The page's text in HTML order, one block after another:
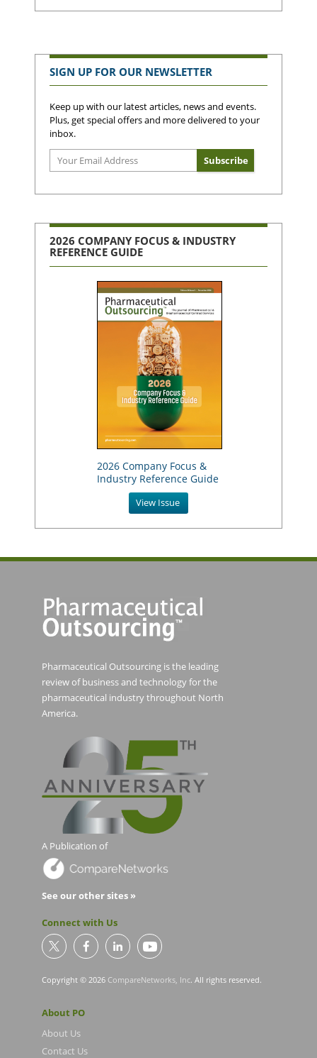
SIGN UP FOR OUR NEWSLETTER
Keep up with our latest articles, news and events.
Plus, get special offers and more delivered to your
inbox.
2026 COMPANY FOCUS & INDUSTRY
REFERENCE GUIDE
2026 Company Focus &
Industry Reference Guide
View Issue
Pharmaceutical Outsourcing is the leading
review of business and technology for the
pharmaceutical industry throughout North
America.
A Publication of
See our other sites »
Connect with Us
Copyright © 2026 CompareNetworks, Inc. All rights reserved.
About PO
About Us
Contact Us